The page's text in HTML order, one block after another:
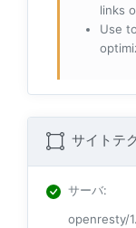
links
Use
サイトテ
サーバ:
openresty/